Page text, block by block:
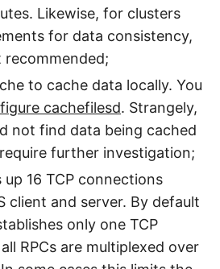
Likewise, for clusters
for data consistency,
to cache data locally. You
cachefilesd. Strangely,
not find data being cached
further investigation;
up 16 TCP connections
client and server. By default
only one TCP
RPCs are multiplexed over